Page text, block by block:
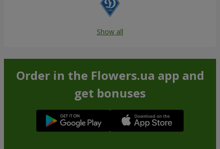
Show all
Order in the Flowers.ua app and
get bonuses